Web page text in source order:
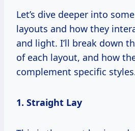
Let’s dive deeper into
layouts and how they
and light. I’ll break down
of each layout, and how
complement specific
1. Straight Lay